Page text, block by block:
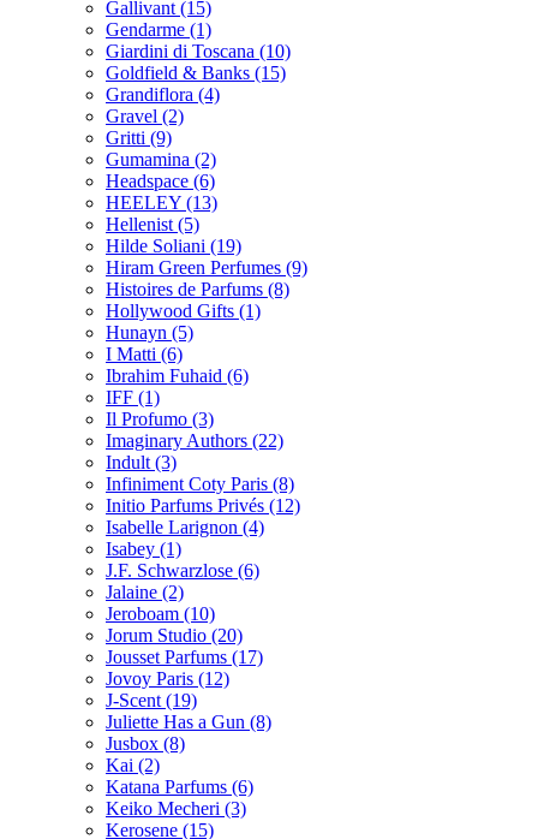
Gallivant (15)
Gendarme (1)
Giardini di Toscana (10)
Goldfield & Banks (15)
Grandiflora (4)
Gravel (2)
Gritti (9)
Gumamina (2)
Headspace (6)
HEELEY (13)
Hellenist (5)
Hilde Soliani (19)
Hiram Green Perfumes (9)
Histoires de Parfums (8)
Hollywood Gifts (1)
Hunayn (5)
I Matti (6)
Ibrahim Fuhaid (6)
IFF (1)
Il Profumo (3)
Imaginary Authors (22)
Indult (3)
Infiniment Coty Paris (8)
Initio Parfums Privés (12)
Isabelle Larignon (4)
Isabey (1)
J.F. Schwarzlose (6)
Jalaine (2)
Jeroboam (10)
Jorum Studio (20)
Jousset Parfums (17)
Jovoy Paris (12)
J-Scent (19)
Juliette Has a Gun (8)
Jusbox (8)
Kai (2)
Katana Parfums (6)
Keiko Mecheri (3)
Kerosene (15)